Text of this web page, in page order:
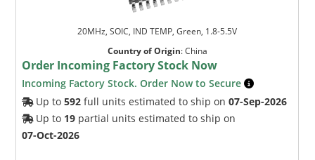
20MHz, SOIC, IND TEMP, Green, 1.8-5.5V
Country of Origin:China
Order Incoming Factory Stock Now
Incoming Factory Stock. Order Now to Secure
Up to592 full units estimated to ship on07-Sep-2026
Up to 19 partial units estimated to ship on
07-Oct-2026